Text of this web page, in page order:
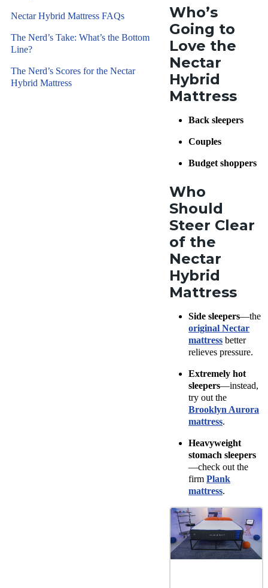
Who’s
Going to
Love the
Nectar
Hybrid
Mattress
Back sleepers
Couples
Budget shoppers
Who
Should
Steer Clear
of the
Nectar
Hybrid
Mattress
Side sleepers—the
original Nectar
mattress better
relieves pressure.
Extremely hot
sleepers—instead,
try out the
Brooklyn Aurora
mattress.
Heavyweight
stomach sleepers
—check out the
firm Plank
mattress.
Nectar Hybrid Mattress FAQs
The Nerd’s Take: What’s the Bottom
Line?
The Nerd’s Scores for the Nectar
Hybrid Mattress